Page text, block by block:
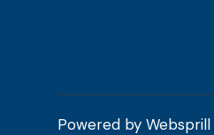
Powered by Websprill